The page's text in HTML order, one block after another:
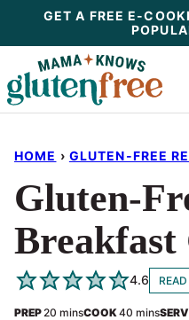
content
GET A FREE E-
HOME › GLUTEN-FREE
Gluten-
Breakfast
4.6
PREP20 minutes
minsCOOK40 minutes
mins